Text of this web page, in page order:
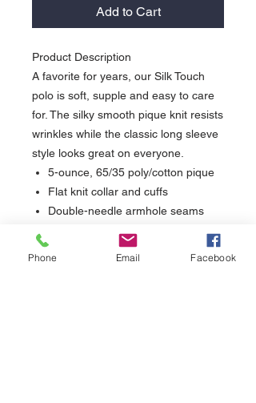
Add to Cart
Product Description
A favorite for years, our Silk Touch
polo is soft, supple and easy to care
for. The silky smooth pique knit resists
wrinkles while the classic long sleeve
style looks great on everyone.
5-ounce, 65/35 poly/cotton pique
Flat knit collar and cuffs
Double-needle armhole seams
2- button placket on XS-M
Phone Email Facebook